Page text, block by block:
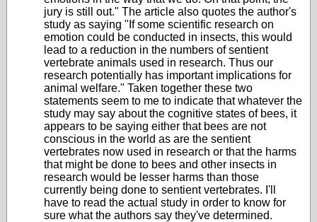
jury is still out." The article also quotes the author's
study as saying "If some scientific research on
emotion could be conducted in insects, this would
lead to a reduction in the numbers of sentient
vertebrate animals used in research. Thus our
research potentially has important implications for
animal welfare." Taken together these two
statements seem to me to indicate that whatever the
study may say about the cognitive states of bees, it
appears to be saying either that bees are not
conscious in the world as are the sentient
vertebrates now used in research or that the harms
that might be done to bees and other insects in
research would be lesser harms than those
currently being done to sentient vertebrates. I'll
have to read the actual study in order to know for
sure what the authors say they've determined.